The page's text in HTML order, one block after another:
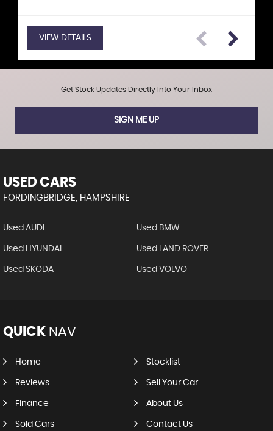
VIEW DETAILS VIEW DETAILS
VIEW DETAILS
VIEW DETAILS
VIEW DETAILS
VIEW DETAILS
VIEW DETAILS
Get Stock Updates Directly Into Your Inbox
SIGN ME UP
USED CARS
FORDINGBRIDGE, HAMPSHIRE
Used AUDI Used BMW
Used HYUNDAI Used LAND ROVER
Used SKODA Used VOLVO
QUICK NAV
Home Stocklist
Reviews Sell Your Car
Finance About Us
Sold Cars Contact Us